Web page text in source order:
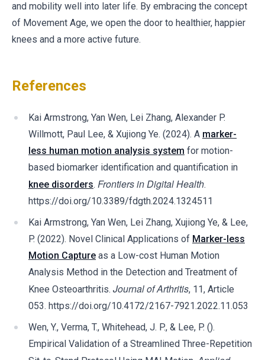
and mobility well into later life. By embracing the concept
of Movement Age, we open the door to healthier, happier
knees and a more active future.
References
Kai Armstrong, Yan Wen, Lei Zhang, Alexander P.
Willmott, Paul Lee, & Xujiong Ye. (2024). A marker-
less human motion analysis system for motion-
based biomarker identification and quantification in
knee disorders. Frontiers in Digital Health.
https://doi.org/10.3389/fdgth.2024.1324511
Kai Armstrong, Yan Wen, Lei Zhang, Xujiong Ye, & Lee,
P. (2022). Novel Clinical Applications of Marker-less
Motion Capture as a Low-cost Human Motion
Analysis Method in the Detection and Treatment of
Knee Osteoarthritis. Journal of Arthritis, 11, Article
053. https://doi.org/10.4172/2167-7921.2022.11.053
Wen, Y., Verma, T., Whitehead, J. P., & Lee, P. ().
Empirical Validation of a Streamlined Three-Repetition